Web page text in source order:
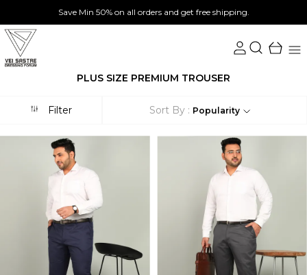
Save Min 50% on all orders and get free shipping.
PLUS SIZE PREMIUM TROUSER
Filter Sort By : Popularity